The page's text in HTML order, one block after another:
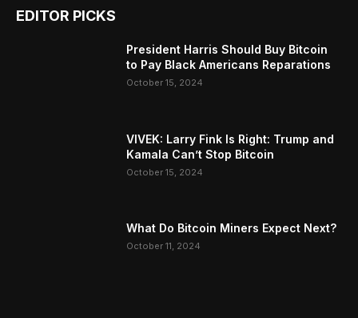
EDITOR PICKS
President Harris Should Buy Bitcoin
to Pay Black Americans Reparations
October 15, 2024
VIVEK: Larry Fink Is Right: Trump and
Kamala Can’t Stop Bitcoin
October 15, 2024
What Do Bitcoin Miners Expect Next?
October 11, 2024